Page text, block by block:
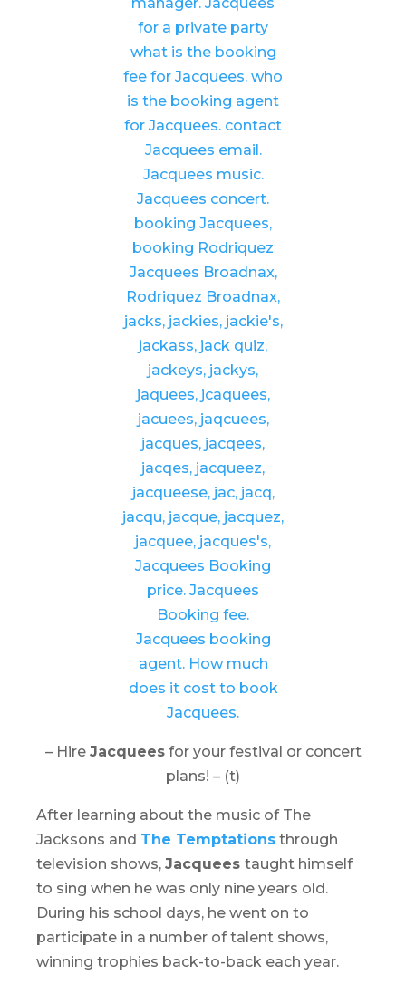
– Hire Jacqueesfor your festival or concert
plans! – (t)
After learning about the music of The
Jacksons and The Temptations through
television shows, Jacquees taught himself
to sing when he was only nine years old.
During his school days, he went on to
participate in a number of talent shows,
winning trophies back-to-back each year.